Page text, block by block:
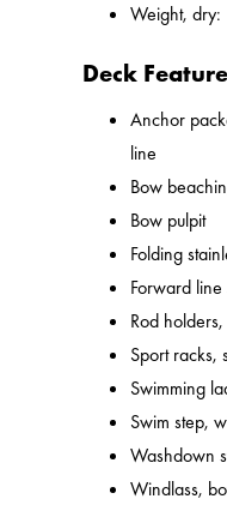
Weight,
Deck
Anchor
line
Bow
Bow pulpit
Folding
Forward line
Rod
Sport racks,
Swimming
Swim step,
Washdown
Windlass,